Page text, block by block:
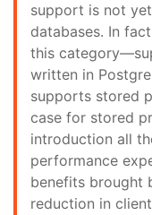
support is not
databases. In
this
written in
supports stored
case for stored
introduction all
performance
benefits brought
reduction in